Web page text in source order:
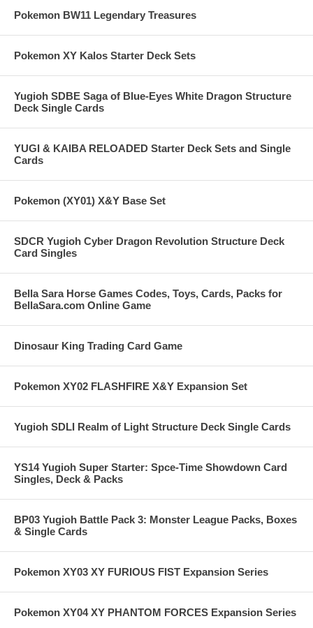
Pokemon BW11 Legendary Treasures
Pokemon XY Kalos Starter Deck Sets
Yugioh SDBE Saga of Blue-Eyes White Dragon Structure
Deck Single Cards
YUGI & KAIBA RELOADED Starter Deck Sets and Single
Cards
Pokemon (XY01) X&Y Base Set
SDCR Yugioh Cyber Dragon Revolution Structure Deck
Card Singles
Bella Sara Horse Games Codes, Toys, Cards, Packs for
BellaSara.com Online Game
Dinosaur King Trading Card Game
Pokemon XY02 FLASHFIRE X&Y Expansion Set
Yugioh SDLI Realm of Light Structure Deck Single Cards
YS14 Yugioh Super Starter: Spce-Time Showdown Card
Singles, Deck & Packs
BP03 Yugioh Battle Pack 3: Monster League Packs, Boxes
& Single Cards
Pokemon XY03 XY FURIOUS FIST Expansion Series
Pokemon XY04 XY PHANTOM FORCES Expansion Series